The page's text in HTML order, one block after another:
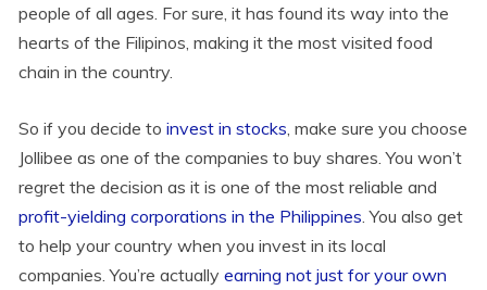
people of all ages. For sure, it has found its way into the
hearts of the Filipinos, making it the most visited food
chain in the country.
So if you decide to invest in stocks , make sure you choose
Jollibee as one of the companies to buy shares. You won’t
regret the decision as it is one of the most reliable and
profit-yielding corporations in the Philippines . You also get
to help your country when you invest in its local
companies. You’re actually earning not just for your own